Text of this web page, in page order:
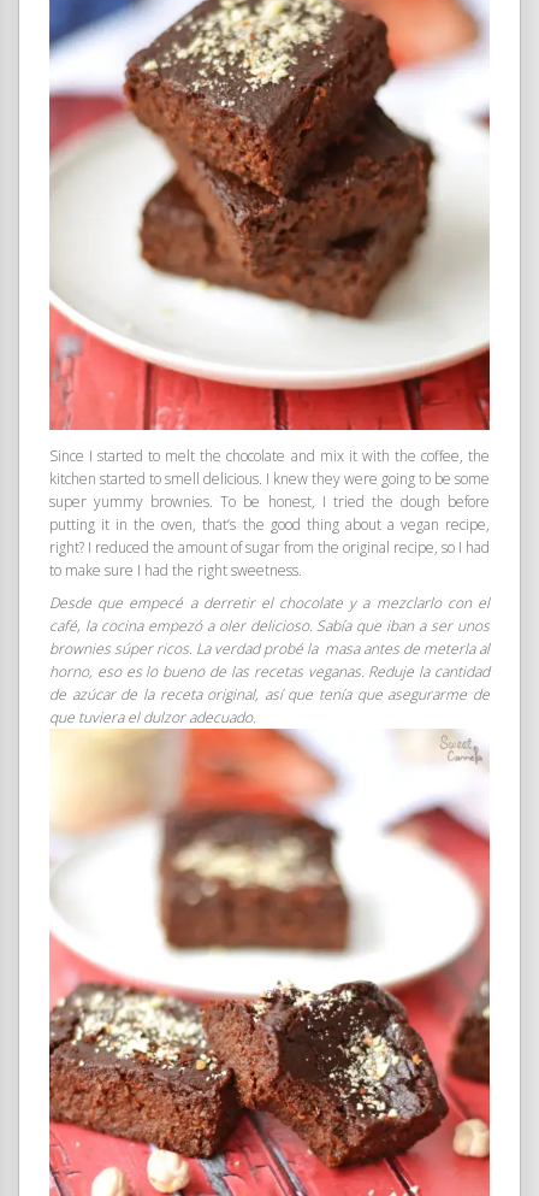
Since I started to melt the chocolate and mix it with the coffee, the
kitchen started to smell delicious. I knew they were going to be some
super yummy brownies. To be honest, I tried the dough before
putting it in the oven, that’s the good thing about a vegan recipe,
right? I reduced the amount of sugar from the original recipe, so I had
to make sure I had the right sweetness.
Desde que empecé a derretir el chocolate y a mezclarlo con el
café, la cocina empezó a oler delicioso. Sabía que iban a ser unos
brownies súper ricos. La verdad probé la masa antes de meterla al
horno, eso es lo bueno de las recetas veganas. Reduje la cantidad
de azúcar de la receta original, así que tenía que asegurarme de
que tuviera el dulzor adecuado.